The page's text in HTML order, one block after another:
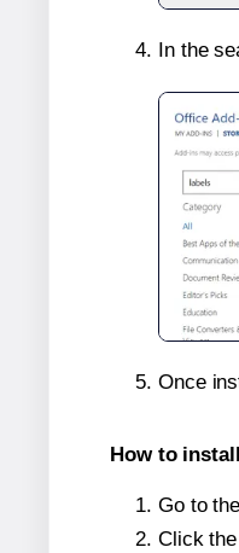
In the
Once
How to
Go to the
Click